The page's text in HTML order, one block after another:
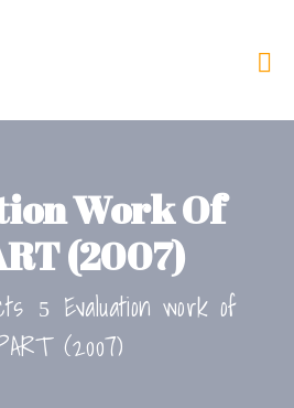
Work Of
(2007)
Evaluation work of
(2007)